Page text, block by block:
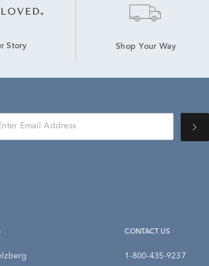
Story Shop Your Way
CONTACT US
1-800-435-9237